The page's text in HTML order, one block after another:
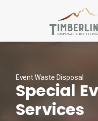
Event Waste Disposal
Special
Services